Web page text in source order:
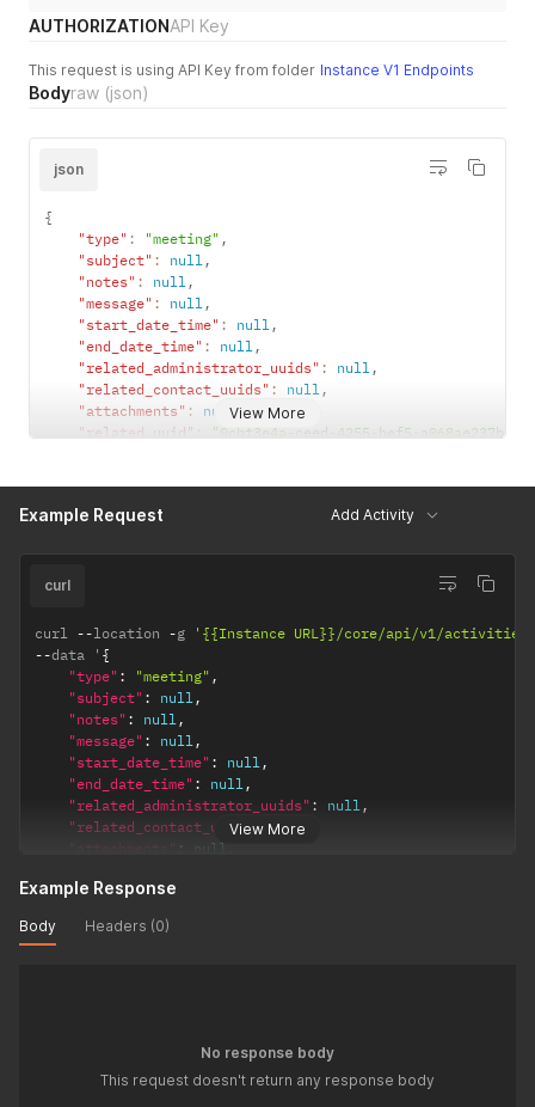
AUTHORIZATIONAPI Key
This request is using API Key from folder Instance V1 Endpoints
Bodyraw (json)
View More
json
{
"type" : "meeting" ,
"subject" : null ,
"notes" : null ,
"message" : null ,
"start_date_time" : null ,
"end_date_time" : null ,
"related_administrator_uuids" : null ,
"related_contact_uuids" : null ,
"attachments" : null,
"related_uuid" : "0cbf3e4a-ceed-4255-bef5-a068ae237bf1"
Example Request Add Activity
View More
curl
curl --location -g
'{{Instance URL}}/core/api/v1/activities'
--data ' {
"type" : "meeting" ,
"subject" : null ,
"notes" : null ,
"message" : null ,
"start_date_time" : null ,
"end_date_time" : null ,
"related_administrator_uuids" : null ,
"related_contact_uuids": null
"attachments" : null
"attachment_uuids"
Example Response
Body Headers (0)
No response body
This request doesn't return any response body